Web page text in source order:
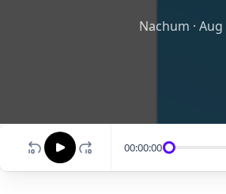
Nachum · Aug
00:00:00